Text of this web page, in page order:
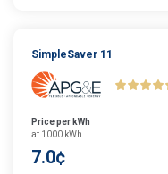
SimpleSaver 11
Price per kWh
at 1000 kWh
7.0¢